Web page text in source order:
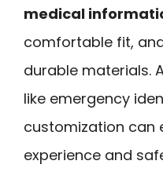
medical
comfortable fit,
durable materials.
like emergency
customization can
experience and